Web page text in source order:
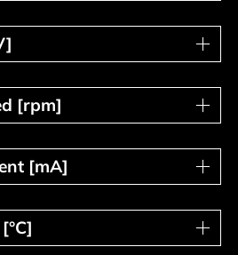
[V]
[rpm]
[rpm]
[mA]
[mA]
[°C]